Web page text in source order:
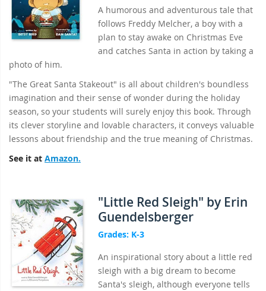
A humorous and adventurous tale that
follows Freddy Melcher, a boy with a
plan to stay awake on Christmas Eve
and catches Santa in action by taking a
photo of him.
"The Great Santa Stakeout" is all about children's boundless
imagination and their sense of wonder during the holiday
season, so your students will surely enjoy this book. Through
its clever storyline and lovable characters, it conveys valuable
lessons about friendship and the true meaning of Christmas.
See it at Amazon.
"Little Red Sleigh" by Erin
Guendelsberger
Grades: K-3
An inspirational story about a little red
sleigh with a big dream to become
Santa's sleigh, although everyone tells